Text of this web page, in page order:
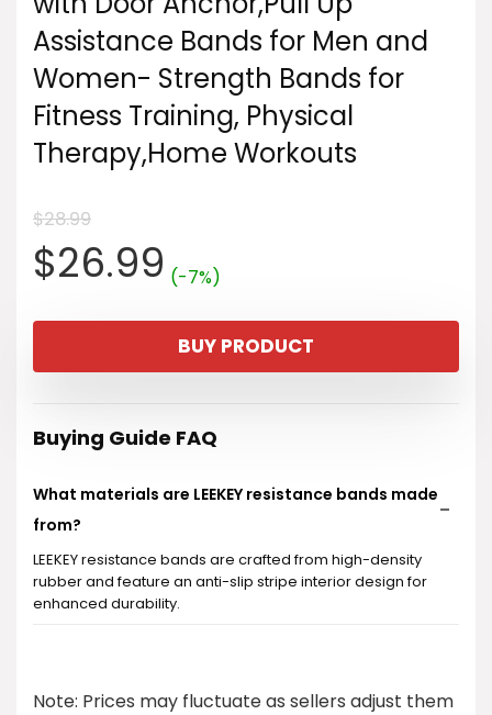
Assistance Bands for Men and
Women- Strength Bands for
Fitness Training, Physical
Therapy,Home Workouts
$28.99
Original
price
was:
$28.99.
$26.99Current
price
is:
$26.99.
(-7%)
BUY PRODUCT
Buying Guide FAQ
What materials are LEEKEY resistance bands made
from?
LEEKEY resistance bands are crafted from high-density
rubber and feature an anti-slip stripe interior design for
enhanced durability.
Note: Prices may fluctuate as sellers adjust them